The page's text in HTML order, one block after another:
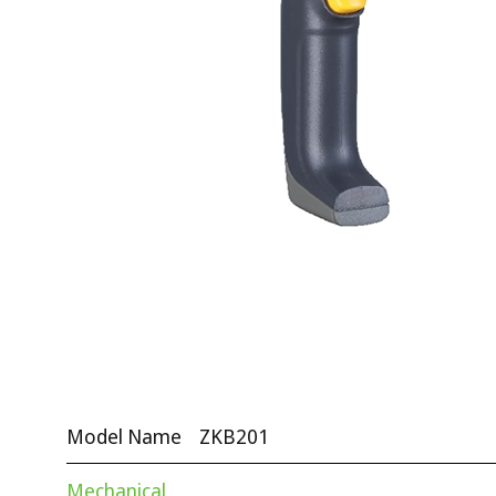
Model Name ZKB201
Mechanical